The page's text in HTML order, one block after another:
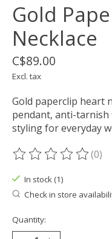
Gold
Necklace
C$89.00
Excl. tax
Gold paperclip heart
pendant, anti-tarnish
styling for everyday
The rating of this(0)
In stock (1)
Check in store
Quantity: